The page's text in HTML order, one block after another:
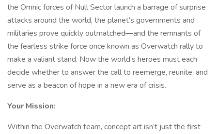
the Omnic forces of Null Sector launch a barrage of surprise
attacks around the world, the planet’s governments and
militaries prove quickly outmatched—and the remnants of
the fearless strike force once known as Overwatch rally to
make a valiant stand. Now the world’s heroes must each
decide whether to answer the call to reemerge, reunite, and
serve as a beacon of hope in a new era of crisis.
Your Mission:
Within the Overwatch team, concept art isn’t just the first